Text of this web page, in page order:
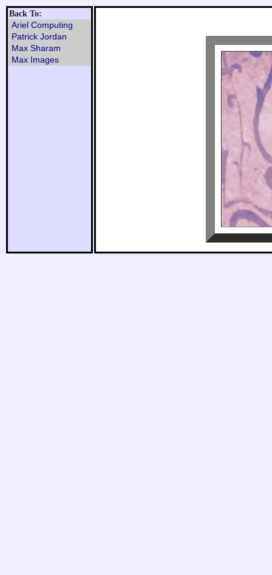
Back To:
Ariel Computing
Patrick Jordan
Max Sharam
Max Images